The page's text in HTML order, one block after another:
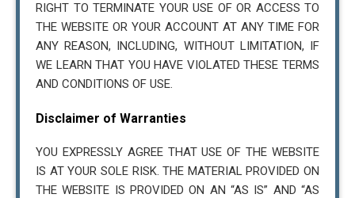
RIGHT TO TERMINATE YOUR USE OF OR ACCESS TO
THE WEBSITE OR YOUR ACCOUNT AT ANY TIME FOR
ANY REASON, INCLUDING, WITHOUT LIMITATION, IF
WE LEARN THAT YOU HAVE VIOLATED THESE TERMS
AND CONDITIONS OF USE.
Disclaimer of Warranties
YOU EXPRESSLY AGREE THAT USE OF THE WEBSITE
IS AT YOUR SOLE RISK. THE MATERIAL PROVIDED ON
THE WEBSITE IS PROVIDED ON AN “AS IS” AND “AS